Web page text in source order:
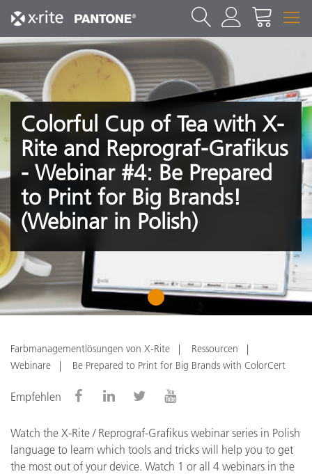
Colorful Cup of Tea with X-
Rite and Reprograf-Grafikus
- Webinar #4: Be Prepared
to Print for Big Brands!
(Webinar in Polish)
1
Farbmanagementlösungen von X-Rite
Ressourcen
Webinare
Be Prepared to Print for Big Brands with ColorCert
Empfehlen
Watch the X-Rite / Reprograf-Grafikus webinar series in Polish
language to learn which tools and tricks will help you to get
the most out of your device. Watch 1 or all 4 webinars in the